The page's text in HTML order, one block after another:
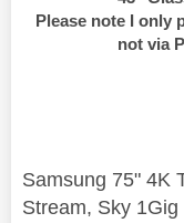
Please note I only
not via
Samsung 75" 4K
Stream, Sky